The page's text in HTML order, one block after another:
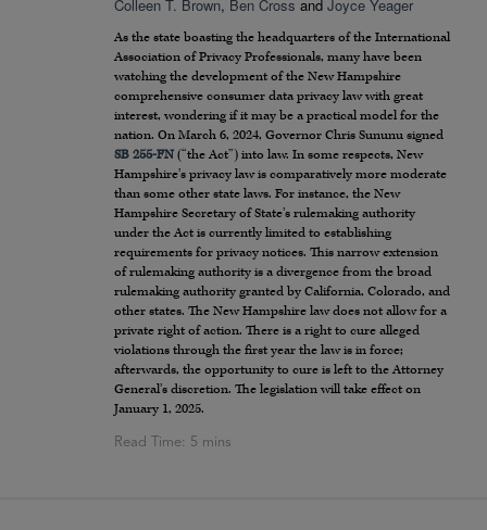
Colleen T. Brown, Ben Cross and Joyce Yeager
As the state boasting the headquarters of the International
Association of Privacy Professionals, many have been
watching the development of the New Hampshire
comprehensive consumer data privacy law with great
interest, wondering if it may be a practical model for the
nation. On March 6, 2024, Governor Chris Sununu signed
SB 255-FN (“the Act”) into law. In some respects, New
Hampshire’s privacy law is comparatively more moderate
than some other state laws. For instance, the New
Hampshire Secretary of State’s rulemaking authority
under the Act is currently limited to establishing
requirements for privacy notices. This narrow extension
of rulemaking authority is a divergence from the broad
rulemaking authority granted by California, Colorado, and
other states. The New Hampshire law does not allow for a
private right of action. There is a right to cure alleged
violations through the first year the law is in force;
afterwards, the opportunity to cure is left to the Attorney
General’s discretion. The legislation will take effect on
January 1, 2025.